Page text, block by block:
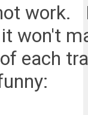
work.
won't
each